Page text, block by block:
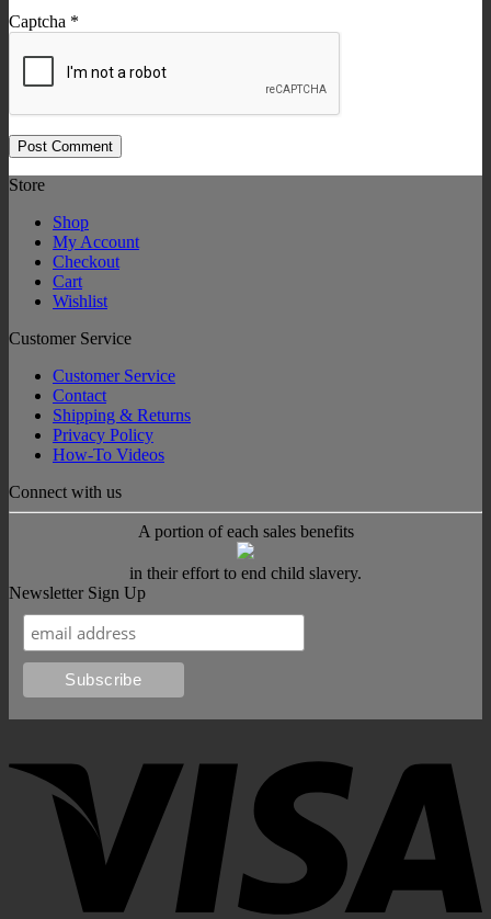
Captcha *
Store
Shop
My Account
Checkout
Cart
Wishlist
Customer Service
Customer Service
Contact
Shipping & Returns
Privacy Policy
How-To Videos
Connect with us
A portion of each sales benefits
in their effort to end child slavery.
Newsletter Sign Up